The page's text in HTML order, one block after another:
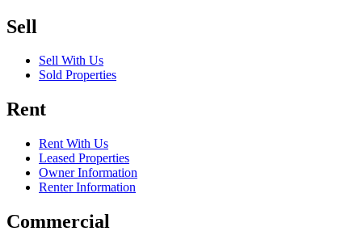
Sell
Sell With Us
Sold Properties
Rent
Rent With Us
Leased Properties
Owner Information
Renter Information
Commercial